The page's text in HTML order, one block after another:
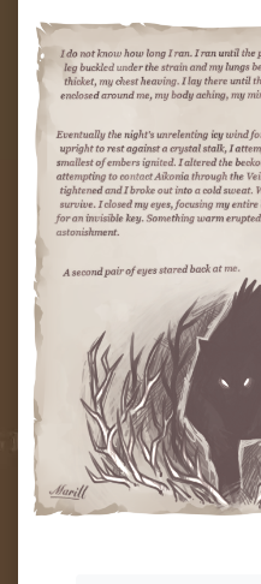
About
Patreon
Discord
Tapas
Links